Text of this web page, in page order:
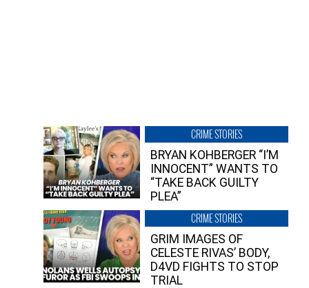
CRIME STORIES
BRYAN KOHBERGER “I’M
INNOCENT” WANTS TO
“TAKE BACK GUILTY
PLEA”
CRIME STORIES
GRIM IMAGES OF
CELESTE RIVAS’ BODY,
D4VD FIGHTS TO STOP
TRIAL